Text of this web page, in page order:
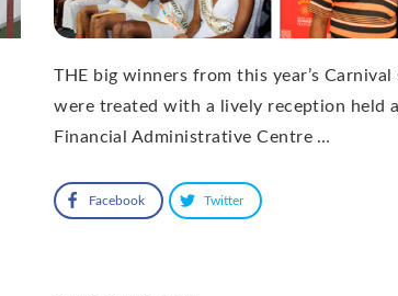
THE big winners from this year’s Carnival
were treated with a lively reception held
Financial Administrative Centre …
Facebook Twitter